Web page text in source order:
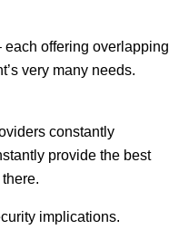
each offering overlapping
very many needs.
constantly
provide the best
implications.